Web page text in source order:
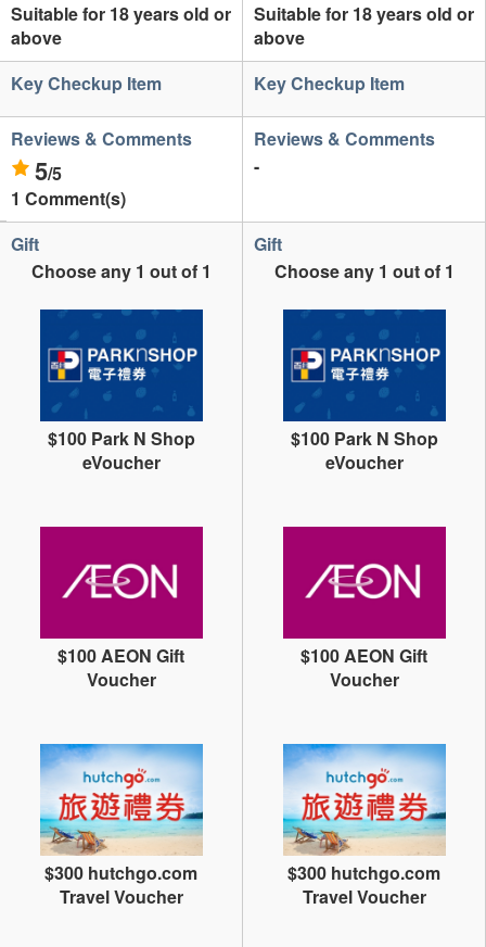
Suitable for 18 years old or
above
Suitable for 18 years old or
above
Key Checkup Item
Key Checkup Item
Reviews & Comments
5/5
1 Comment(s)
Reviews & Comments
-
Gift
Choose any 1 out of 1
$100 Park N Shop
eVoucher
$100 AEON Gift
Voucher
$300 hutchgo.com
Travel Voucher
Gift
Choose any 1 out of 1
$100 Park N Shop
eVoucher
$100 AEON Gift
Voucher
$300 hutchgo.com
Travel Voucher